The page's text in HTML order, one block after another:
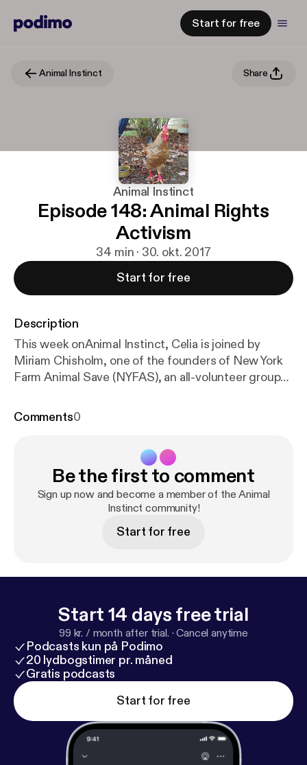
Start for free
Animal Instinct Share
Animal Instinct
Episode 148: Animal Rights
Activism
34 min · 30. okt. 2017
Start for free
Description
This week onAnimal Instinct, Celia is joined by
Miriam Chisholm, one of the founders of New York
Farm Animal Save (NYFAS), an all-volunteer group
vegan, compassionate lifestyle. NYFAS seeks to
issues are human health, environmental well-being,
and the suffering of “food” animals, such as
chickens. Animal Instinct is powered by Simplecast
https://simplecast.com]
Comments0
Be the first to comment
Sign up now and become a member of the Animal
Instinct community!
Start for free
Start 14 days free trial
99 kr. / month after trial. ·Cancel anytime
Podcasts kun på Podimo
20 lydbogstimer pr. måned
Gratis podcasts
Start for free